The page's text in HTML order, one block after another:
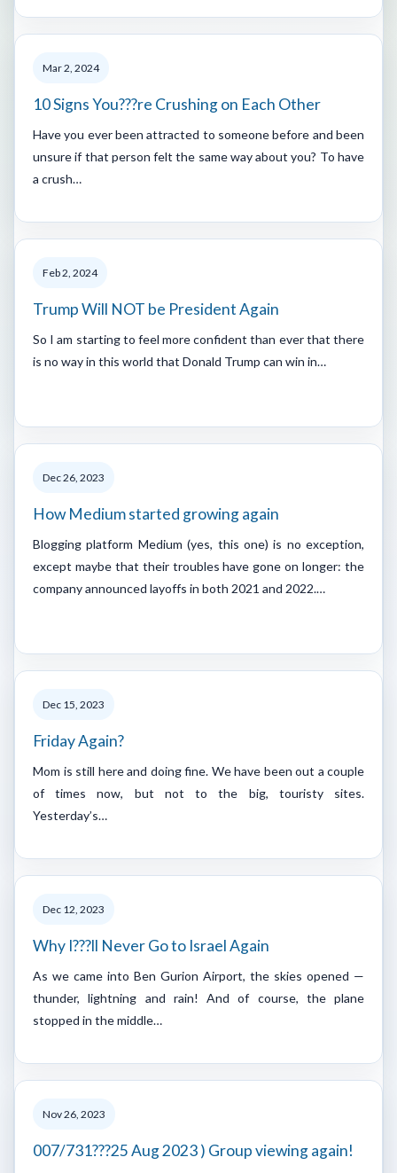
Mar 2, 2024
10 Signs You???re Crushing on Each Other
Have you ever been attracted to someone before and been
unsure if that person felt the same way about you? To have
a crush…
Feb 2, 2024
Trump Will NOT be President Again
So I am starting to feel more confident than ever that there
is no way in this world that Donald Trump can win in…
Dec 26, 2023
How Medium started growing again
Blogging platform Medium (yes, this one) is no exception,
except maybe that their troubles have gone on longer: the
company announced layoffs in both 2021 and 2022.…
Dec 15, 2023
Friday Again?
Mom is still here and doing fine. We have been out a couple
of times now, but not to the big, touristy sites.
Yesterday’s…
Dec 12, 2023
Why I???ll Never Go to Israel Again
As we came into Ben Gurion Airport, the skies opened —
thunder, lightning and rain! And of course, the plane
stopped in the middle…
Nov 26, 2023
007/731???25 Aug 2023 ) Group viewing again!